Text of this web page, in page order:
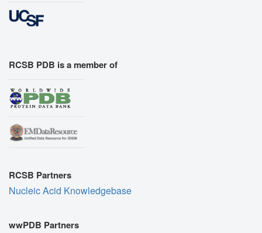
RCSB PDB is a member of
RCSB Partners
Nucleic Acid Knowledgebase
wwPDB Partners